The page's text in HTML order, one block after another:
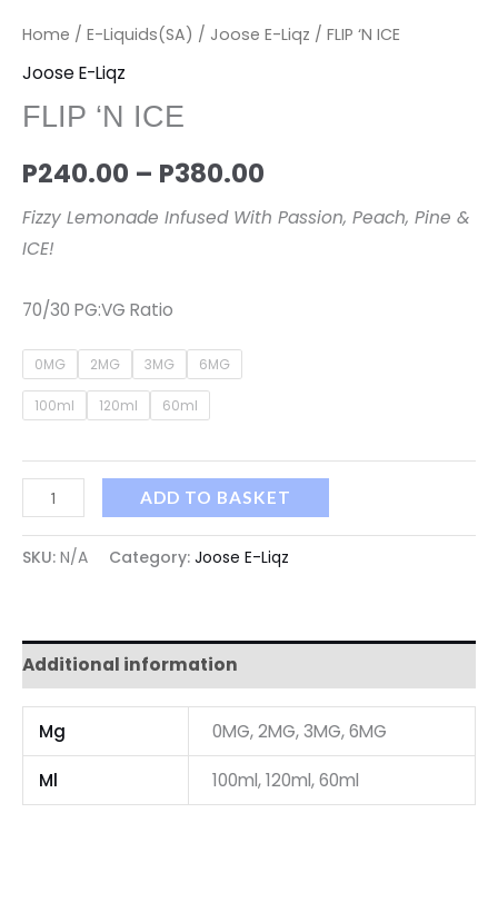
Home / E-Liquids(SA) / Joose E-Liqz / FLIP ‘N ICE
Joose E-Liqz
FLIP ‘N ICE
P240.00 – P380.00
Fizzy Lemonade Infused With Passion, Peach, Pine &
ICE!
70/30 PG:VG Ratio
0MG 2MG 3MG 6MG
100ml 120ml 60ml
ADD TO BASKET
SKU: N/A Category: Joose E-Liqz
Additional information
Mg 0MG, 2MG, 3MG, 6MG
Ml 100ml, 120ml, 60ml